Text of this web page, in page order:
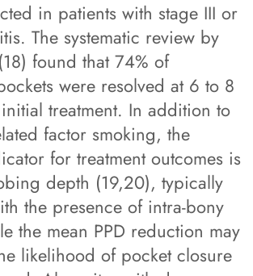
in patients with stage III or
The systematic review by
found that 74% of
were resolved at 6 to 8
treatment. In addition to
factor smoking, the
for treatment outcomes is
depth (19,20), typically
the presence of intra-bony
the mean PPD reduction may
likelihood of pocket closure